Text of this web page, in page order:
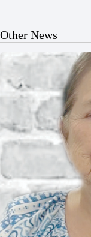
Other News